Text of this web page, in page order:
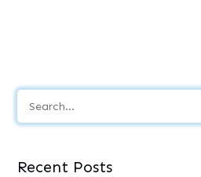
e
rRecent Posts